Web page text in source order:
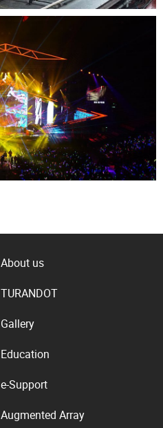
About us
TURANDOT
Gallery
Education
e-Support
Augmented Array